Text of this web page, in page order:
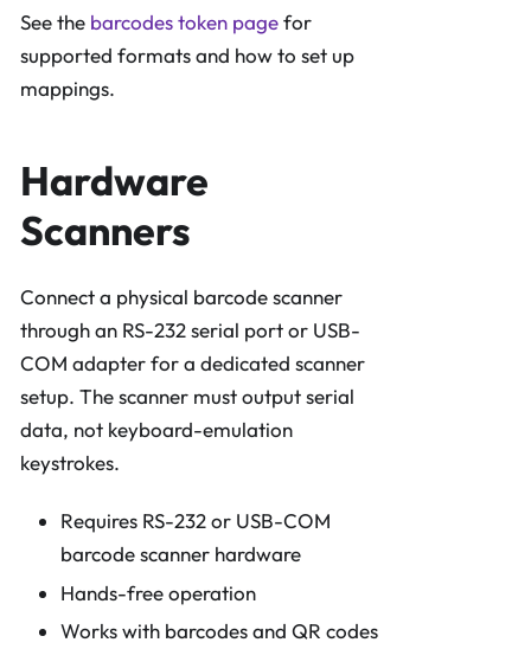
See the barcodes token pagefor
supported formats and how to set up
mappings.
Hardware
Scanners
Connect a physical barcode scanner
through an RS-232 serial port or USB-
COM adapter for a dedicated scanner
setup. The scanner must output serial
data, not keyboard-emulation
keystrokes.
Requires RS-232 or USB-COM
barcode scanner hardware
Hands-free operation
Works with barcodes and QR codes